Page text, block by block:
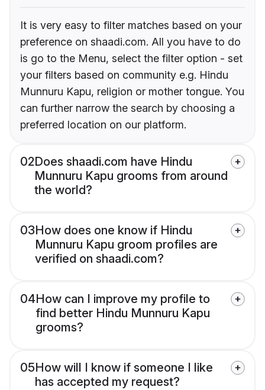
It is very easy to filter matches based on your
preference on shaadi.com. All you have to do
is go to the Menu, select the filter option - set
your filters based on community e.g. Hindu
Munnuru Kapu, religion or mother tongue. You
can further narrow the search by choosing a
preferred location on our platform.
02Does shaadi.com have Hindu
Munnuru Kapu grooms from around
the world?
03How does one know if Hindu
Munnuru Kapu groom profiles are
verified on shaadi.com?
04How can I improve my profile to
find better Hindu Munnuru Kapu
grooms?
05How will I know if someone I like
has accepted my request?